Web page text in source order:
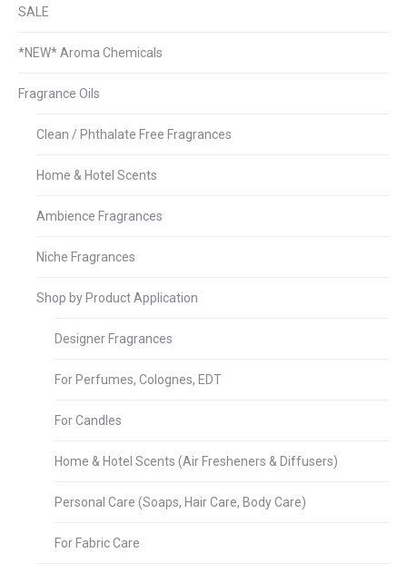
SALE
*NEW* Aroma Chemicals
Fragrance Oils
Clean / Phthalate Free Fragrances
Home & Hotel Scents
Ambience Fragrances
Niche Fragrances
Shop by Product Application
Designer Fragrances
For Perfumes, Colognes, EDT
For Candles
Home & Hotel Scents (Air Fresheners & Diffusers)
Personal Care (Soaps, Hair Care, Body Care)
For Fabric Care